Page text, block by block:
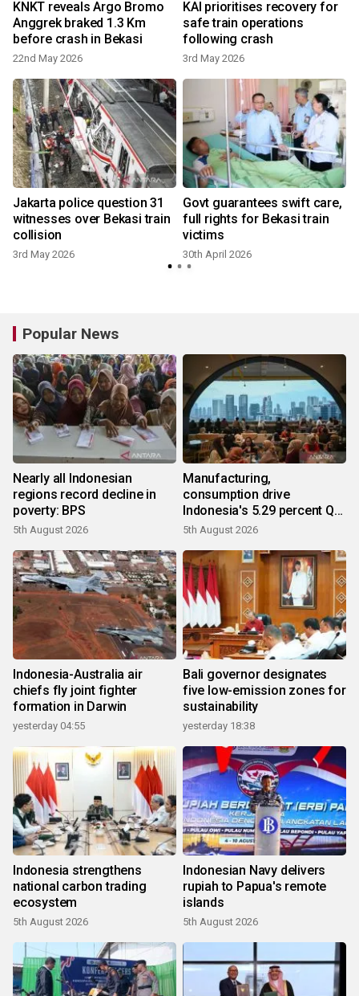
KNKT reveals Argo Bromo
Anggrek braked 1.3 Km
before crash in Bekasi
22nd May 2026
KAI prioritises recovery for
safe train operations
following crash
3rd May 2026
Jakarta police question 31
witnesses over Bekasi train
collision
3rd May 2026
Govt guarantees swift care,
full rights for Bekasi train
victims
30th April 2026
Popular News
Nearly all Indonesian
regions record decline in
poverty: BPS
5th August 2026
Manufacturing,
consumption drive
Indonesia's 5.29 percent Q2
growth
5th August 2026
Indonesia-Australia air
chiefs fly joint fighter
formation in Darwin
yesterday 04:55
Bali governor designates
five low-emission zones for
sustainability
yesterday 18:38
Indonesia strengthens
national carbon trading
ecosystem
5th August 2026
Indonesian Navy delivers
rupiah to Papua's remote
islands
5th August 2026